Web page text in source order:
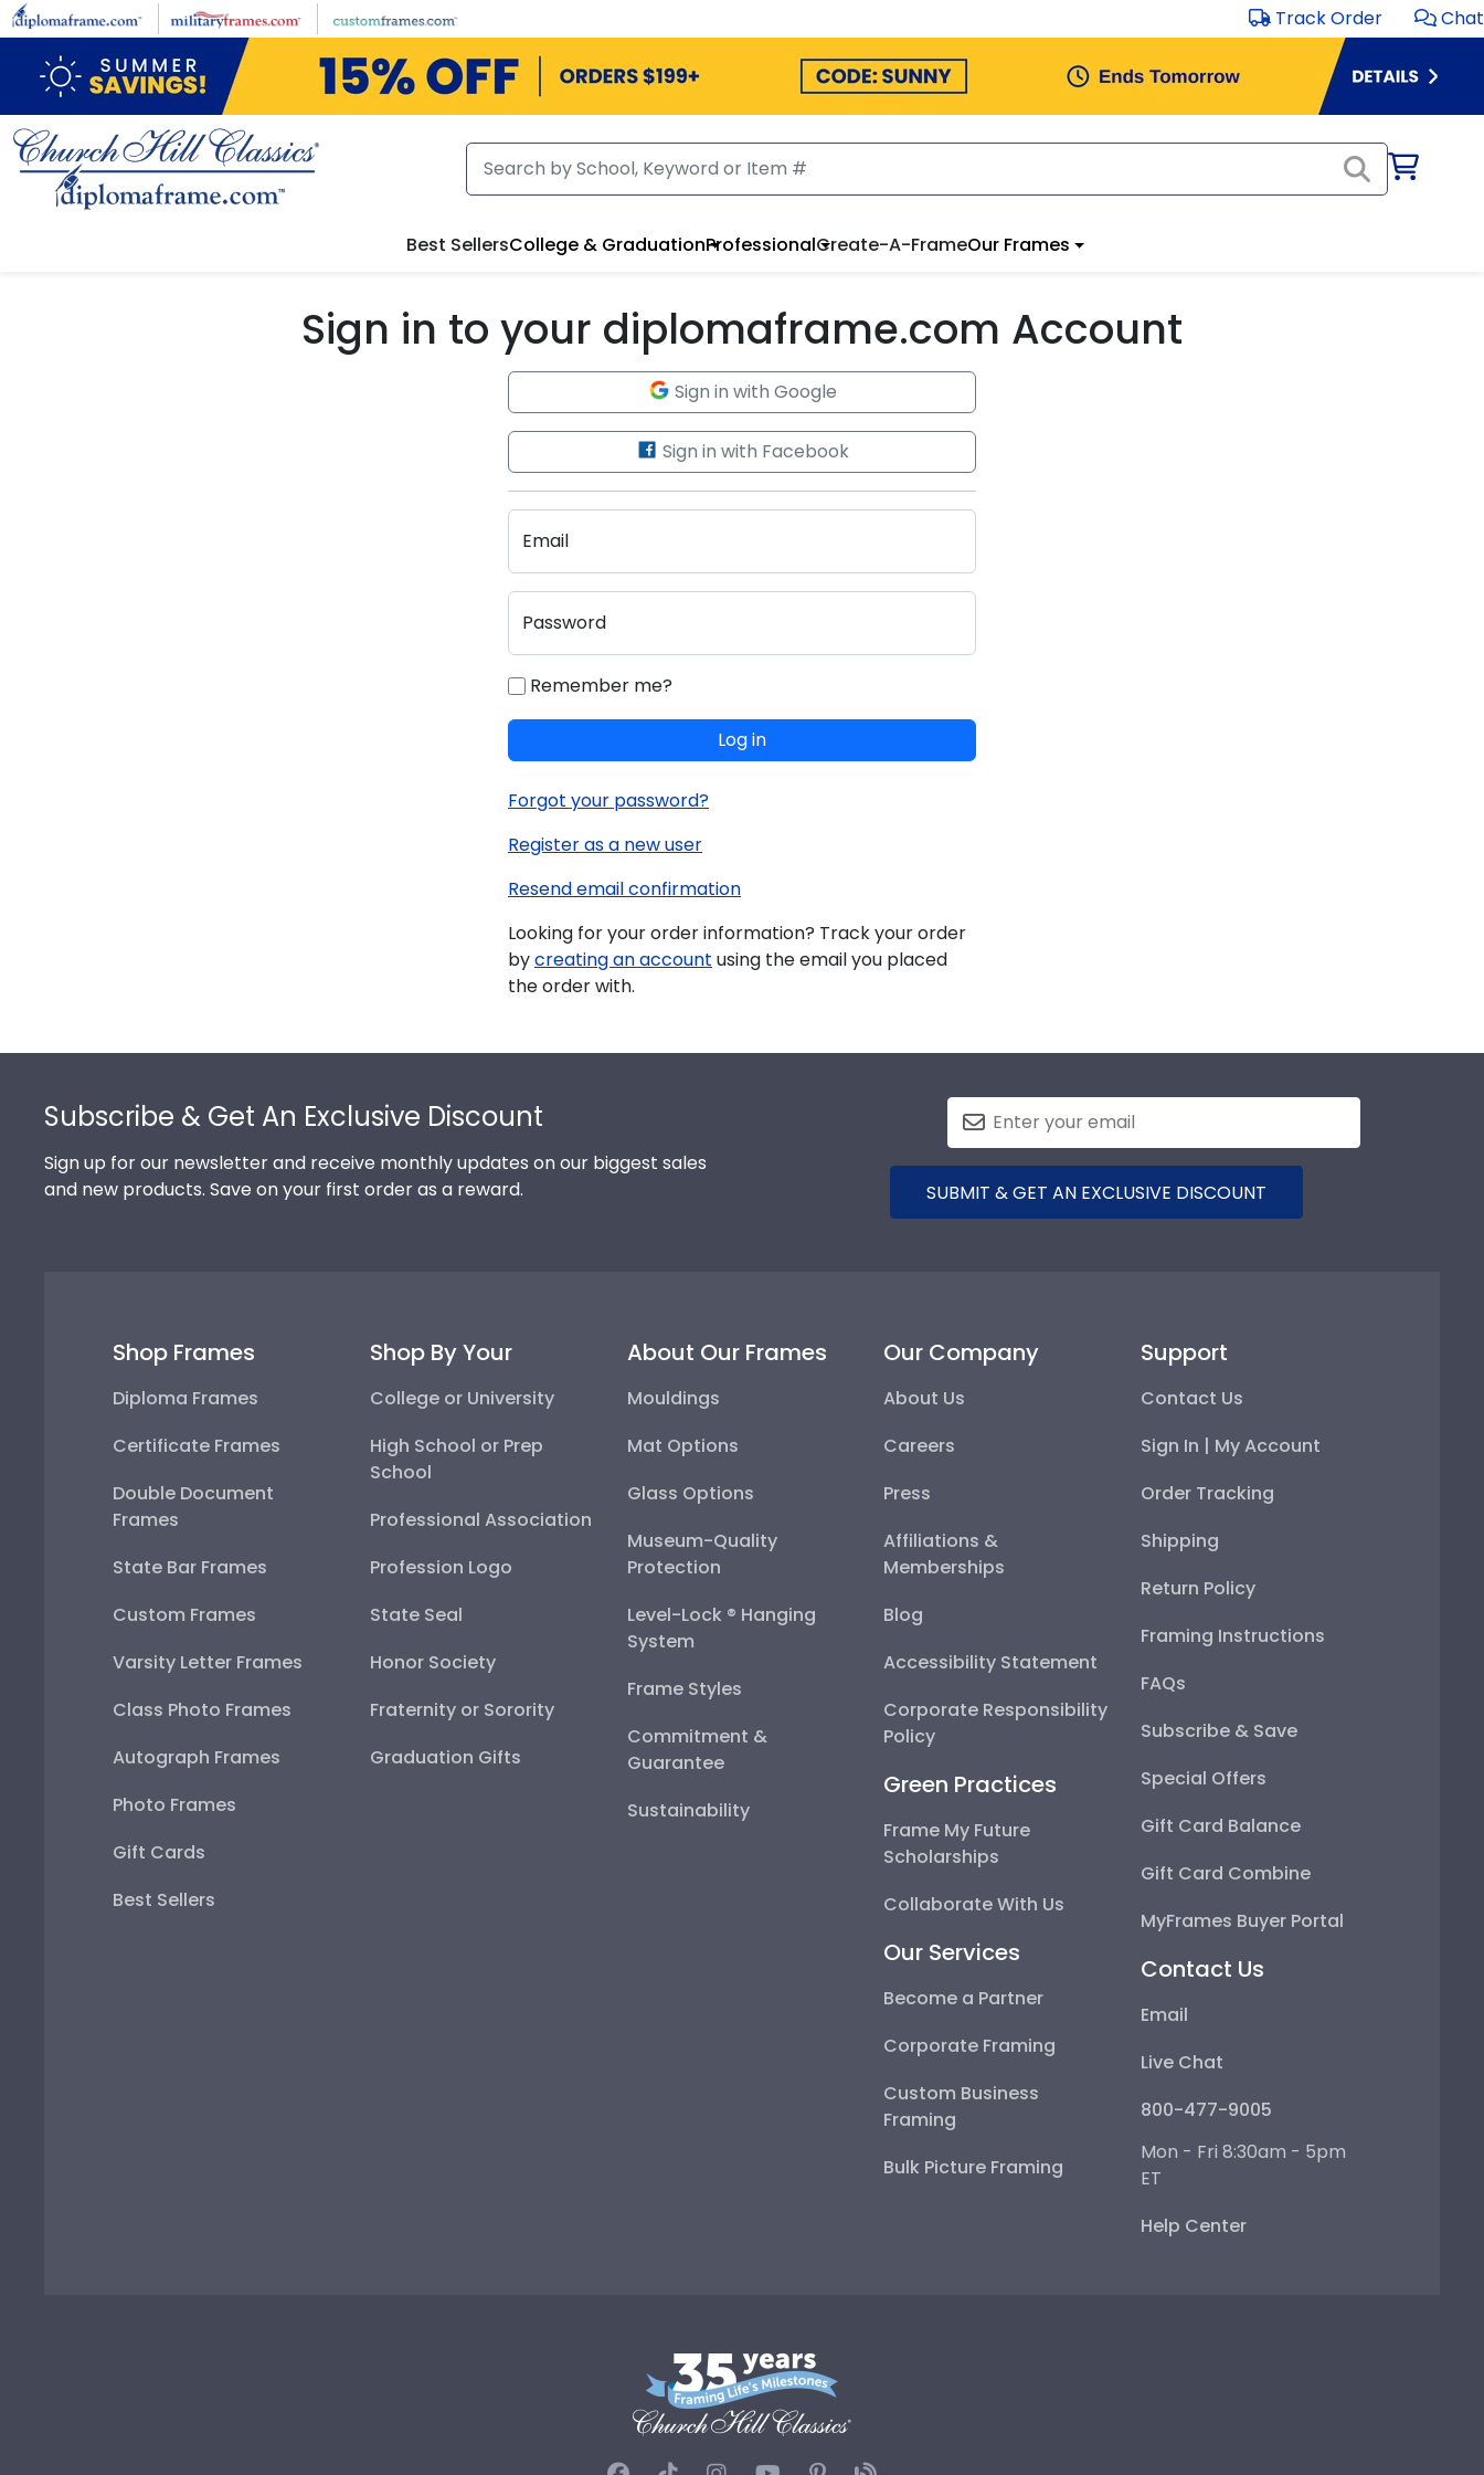
Skip to main content Track Order Chat
Best SellersCollege & GraduationProfessionalCreate-A-FrameOur Frames
Sign in to your diplomaframe.com Account
Sign in with Google
Sign in with Facebook
Email
Password
Remember me?
Log in
Forgot your password?
Register as a new user
Resend email confirmation
Looking for your order information? Track your order
bycreating an account using the email you placed
the order with.
Subscribe & Get An Exclusive Discount
Sign up for our newsletter and receive monthly updates on our biggest sales
and new products. Save on your first order as a reward.
SUBMIT & GET AN EXCLUSIVE DISCOUNT
Shop Frames
Diploma Frames
Certificate Frames
Double Document
Frames
State Bar Frames
Custom Frames
Varsity Letter Frames
Class Photo Frames
Autograph Frames
Photo Frames
Gift Cards
Best Sellers
Shop By Your
College or University
High School or Prep
School
Professional Association
Profession Logo
State Seal
Honor Society
Fraternity or Sorority
Graduation Gifts
About Our Frames
Mouldings
Mat Options
Glass Options
Museum-Quality
Protection
Level-Lock ® Hanging
System
Frame Styles
Commitment &
Guarantee
Sustainability
Our Company
About Us
Careers
Press
Affiliations &
Memberships
Blog
Accessibility Statement
Corporate Responsibility
Policy
Green Practices
Frame My Future
Scholarships
Collaborate With Us
Our Services
Become a Partner
Corporate Framing
Custom Business
Framing
Bulk Picture Framing
Support
Contact Us
Sign In | My Account
Order Tracking
Shipping
Return Policy
Framing Instructions
FAQs
Subscribe & Save
Special Offers
Gift Card Balance
Gift Card Combine
MyFrames Buyer Portal
Contact Us
Email
Live Chat
800-477-9005
Mon - Fri 8:30am - 5pm
ET
Help Center